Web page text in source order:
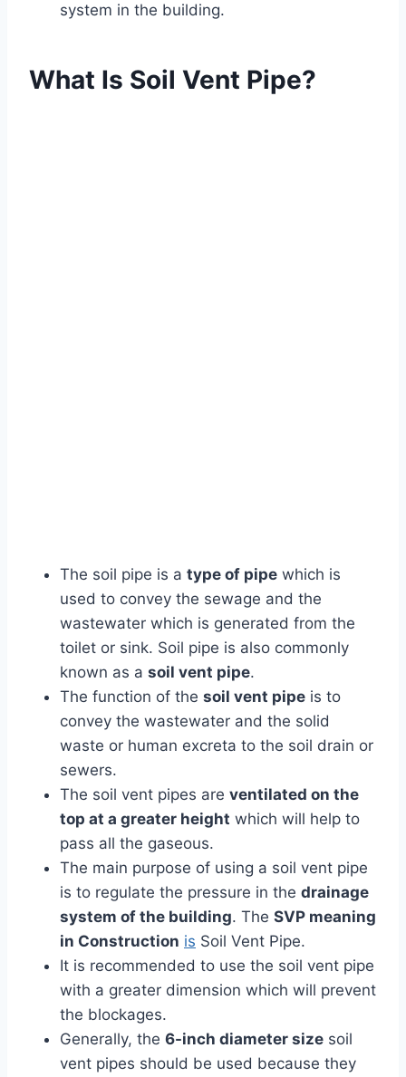
system in the building.
What Is Soil Vent Pipe?
The soil pipe is a type of pipe which is
used to convey the sewage and the
wastewater which is generated from the
toilet or sink. Soil pipe is also commonly
known as a soil vent pipe.
The function of the soil vent pipe is to
convey the wastewater and the solid
waste or human excreta to the soil drain or
sewers.
The soil vent pipes are ventilated on the
top at a greater height which will help to
pass all the gaseous.
The main purpose of using a soil vent pipe
is to regulate the pressure in the drainage
system of the building. The SVP meaning
in Construction is Soil Vent Pipe.
It is recommended to use the soil vent pipe
with a greater dimension which will prevent
the blockages.
Generally, the 6-inch diameter size soil
vent pipes should be used because they